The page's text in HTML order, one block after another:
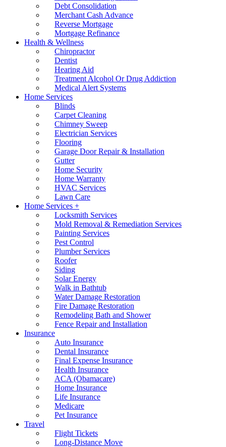
Debt Consolidation
Merchant Cash Advance
Reverse Mortgage
Mortgage Refinance
Health & Wellness
Chiropractor
Dentist
Hearing Aid
Treatment Alcohol Or Drug Addiction
Medical Alert Systems
Home Services
Blinds
Carpet Cleaning
Chimney Sweep
Electrician Services
Flooring
Garage Door Repair & Installation
Gutter
Home Security
Home Warranty
HVAC Services
Lawn Care
Home Services +
Locksmith Services
Mold Removal & Remediation Services
Painting Services
Pest Control
Plumber Services
Roofer
Siding
Solar Energy
Walk in Bathtub
Water Damage Restoration
Fire Damage Restoration
Remodeling Bath and Shower
Fence Repair and Installation
Insurance
Auto Insurance
Dental Insurance
Final Expense Insurance
Health Insurance
ACA (Obamacare)
Home Insurance
Life Insurance
Medicare
Pet Insurance
Travel
Flight Tickets
Long-Distance Move